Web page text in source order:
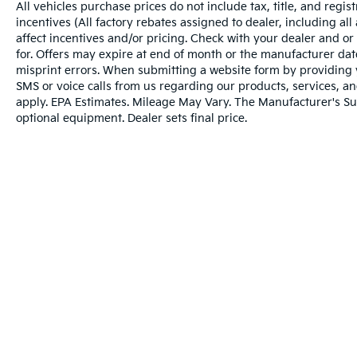
voice activated navigation system.
ENGINE: 3.0L I6 HURRICANE HO TWIN
TURBO ESS, TRANSMISSION: 8-SPEED
AUTOMATIC (8HP75), QUICK ORDER
PACKAGE 28S, WHEELS: 20" X 9.0"
PREMIUM 3 ALUMINUM, TIRES: 275/55R20
BSW ALL SEASON, MONOTONE PAINT
All vehicles purchase prices do not include tax, title, and
incentives (All factory rebates assigned to dealer, including
affect incentives and/or pricing. Check with your dealer and
for. Offers may expire at end of month or the manufacturer
misprint errors. When submitting a website form by providing
SMS or voice calls from us regarding our products, services,
apply. EPA Estimates. Mileage May Vary. The Manufacturer's
optional equipment. Dealer sets final price.